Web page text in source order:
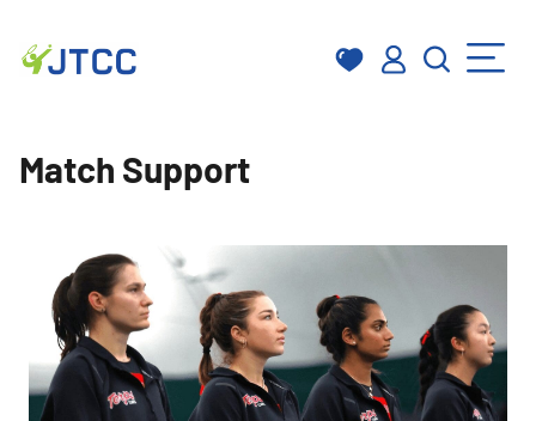
content
Match Support